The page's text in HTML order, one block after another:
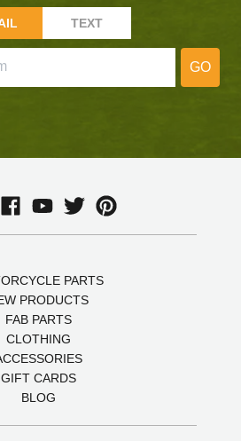
TEXT
GO
PARTS
PRODUCTS
FAB PARTS
CLOTHING
GIFT CARDS
BLOG